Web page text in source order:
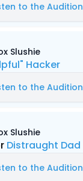
to the Audition
Slushie
Hacker
to the Audition
Slushie
Distraught Dad
to the Audition